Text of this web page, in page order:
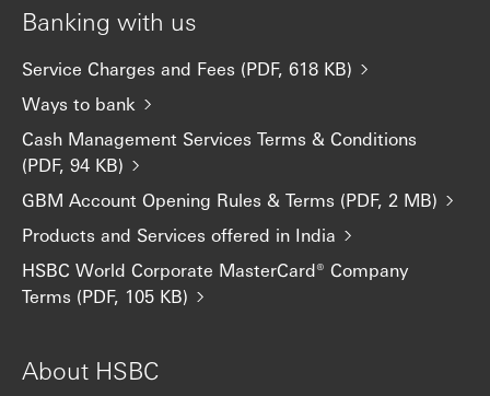
Banking with us
Service Charges and Fees (PDF, 618 KB)
Ways to bank
Cash Management Services Terms & Conditions
(PDF, 94 KB)
GBM Account Opening Rules & Terms (PDF, 2 MB)
Products and Services offered in India
HSBC World Corporate MasterCard® Company
Terms (PDF, 105 KB)
About HSBC